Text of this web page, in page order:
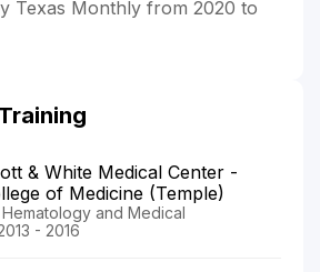
Texas Monthly from 2020 to
& White Medical Center -
of Medicine (Temple)
and Medical
- 2016